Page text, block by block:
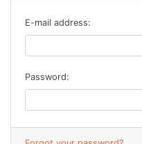
E-mail address:
Password: